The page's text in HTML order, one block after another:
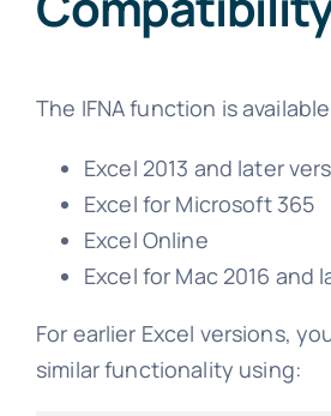
The IFNA function is
Excel 2013 and later
Excel for Microsoft 365
Excel Online
Excel for Mac 2016 and
For earlier Excel versions,
similar functionality using: